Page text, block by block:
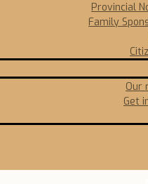
Provincial
Family
Our
Get